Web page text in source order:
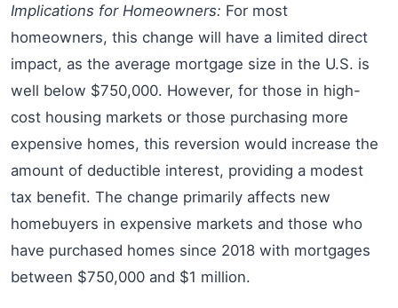
Implications for Homeowners: For most
homeowners, this change will have a limited direct
impact, as the average mortgage size in the U.S. is
well below $750,000. However, for those in high-
cost housing markets or those purchasing more
expensive homes, this reversion would increase the
amount of deductible interest, providing a modest
tax benefit. The change primarily affects new
homebuyers in expensive markets and those who
have purchased homes since 2018 with mortgages
between $750,000 and $1 million.